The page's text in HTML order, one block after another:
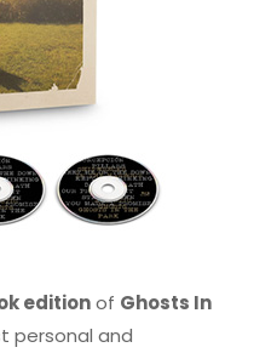
editionof Ghosts In
personal and